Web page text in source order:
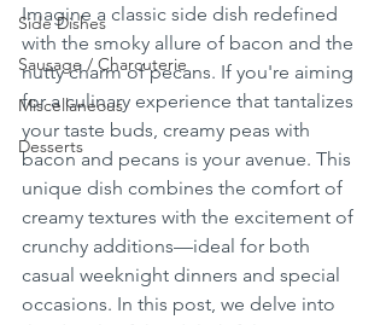
Side Dishes
Sausage / Charcuterie
Miscellaneous
Desserts
Imagine a classic side dish redefined
with the smoky allure of bacon and the
nutty charm of pecans. If you're aiming
for a culinary experience that tantalizes
your taste buds, creamy peas with
bacon and pecans is your avenue. This
unique dish combines the comfort of
creamy textures with the excitement of
crunchy additions—ideal for both
casual weeknight dinners and special
occasions. In this post, we delve into